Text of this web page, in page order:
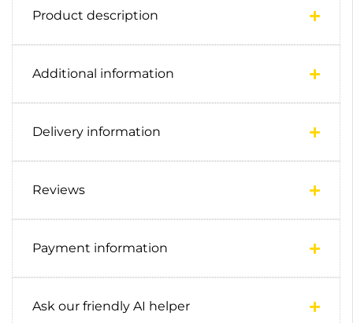
Product description
Additional information
Delivery information
Reviews
Payment information
Ask our friendly AI helper